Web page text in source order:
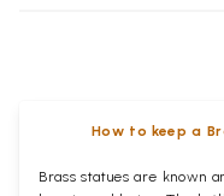
How to keep a
Brass statues are known